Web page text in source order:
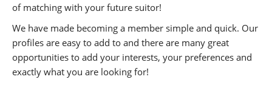
of matching with your future suitor!
We have made becoming a member simple and quick. Our
profiles are easy to add to and there are many great
opportunities to add your interests, your preferences and
exactly what you are looking for!